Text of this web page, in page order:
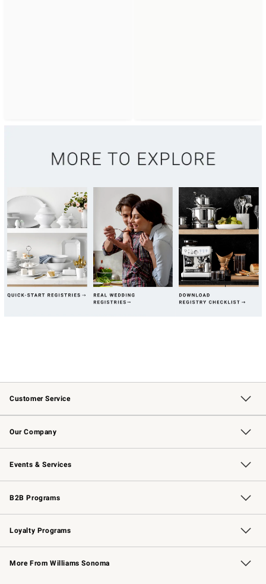
Customer Service
Contact Us Track Your Order
Returns & Exchanges Shipping Information
Email Preferences
Site Feedback
Our Company
Our Story Williams-Sonoma Inc.
Careers
Store Locator
Events & Services
Wedding & Gift Registry Free Design Services
Events Knife Sharpening
Gift Cards
B2B Programs
B2B Overview Contract
Trade Professional Chefs
Corporate Gifting
Loyalty Programs
Williams Sonoma Credit Card Key Rewards
Williams Sonoma Reserve
More From Williams Sonoma